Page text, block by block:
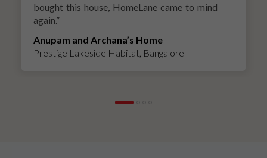
bought this house, HomeLane came to mind
again.”
Anupam and Archana’s Home
Prestige Lakeside Habitat, Bangalore